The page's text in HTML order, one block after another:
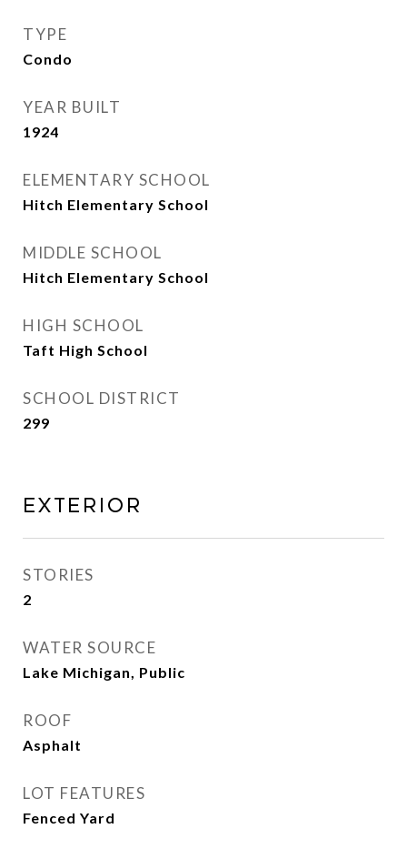
TYPE
Condo
YEAR BUILT
1924
ELEMENTARY SCHOOL
Hitch Elementary School
MIDDLE SCHOOL
Hitch Elementary School
HIGH SCHOOL
Taft High School
SCHOOL DISTRICT
299
Exterior
STORIES
2
WATER SOURCE
Lake Michigan, Public
ROOF
Asphalt
LOT FEATURES
Fenced Yard